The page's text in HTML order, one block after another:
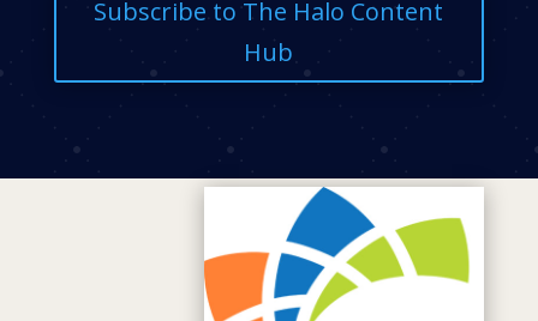
Subscribe to The Halo Content
Hub